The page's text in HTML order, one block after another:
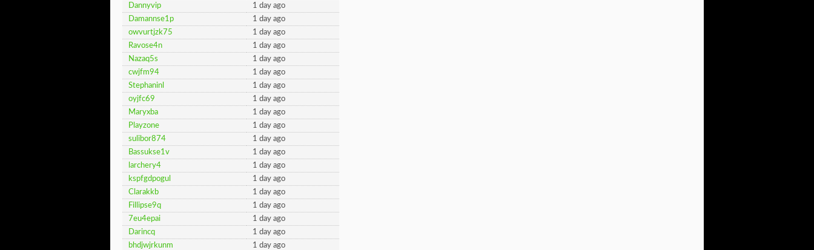
Dannyvip
1 day ago
Damannse1p
1 day ago
owvurtjzk75
1 day ago
Ravose4n
1 day ago
Nazaq5s
1 day ago
cwjfm94
1 day ago
Stephaninl
1 day ago
oyjfc69
1 day ago
Maryxba
1 day ago
Playzone
1 day ago
sulibor874
1 day ago
Bassukse1v
1 day ago
larchery4
1 day ago
kspfgdpogul
1 day ago
Clarakkb
1 day ago
Fillipse9q
1 day ago
7eu4epai
1 day ago
Darincq
1 day ago
bhdjwjrkunm
1 day ago